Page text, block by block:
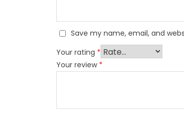
Save my name, email, and
Your rating *
Your review *